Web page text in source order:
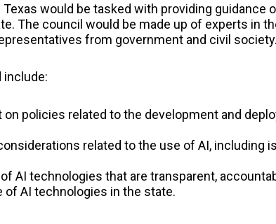
would be tasked with providing guidance
The council would be made up of experts in
from government and civil society.
include:
policies related to the development and
related to the use of AI, including
AI technologies that are transparent,
AI technologies in the state.